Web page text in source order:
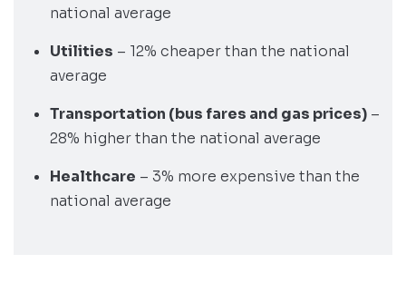
national average
Utilities – 12% cheaper than the national
average
Transportation (bus fares and gas prices) –
28% higher than the national average
Healthcare – 3% more expensive than the
national average